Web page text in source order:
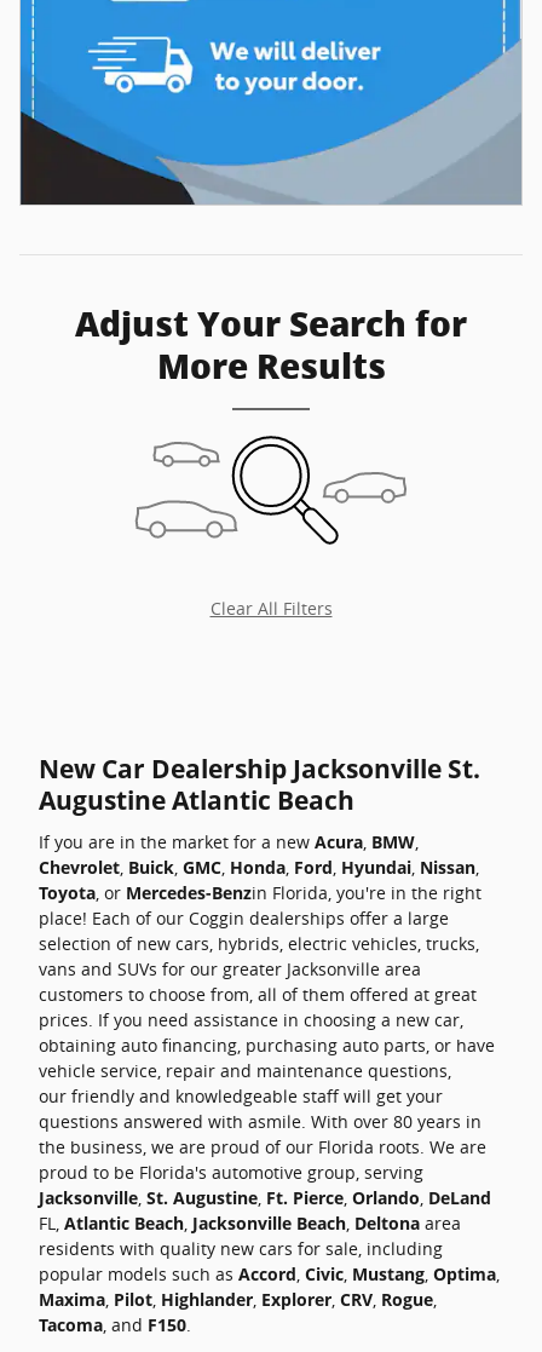
Adjust Your Search for
More Results
Clear All Filters
New Car Dealership Jacksonville St.
Augustine Atlantic Beach
If you are in the market for a new Acura BMW
Chevrolet Buick GMC Honda Ford Hyundai Nissan
Toyota , or Mercedes-Benzin Florida, you're in the right
place! Each of our Coggin dealerships offer a large
selection of new cars, hybrids, electric vehicles, trucks,
vans and SUVs for our greater Jacksonville area
customers to choose from, all of them offered at great
prices. If you need assistance in choosing a new car,
obtaining auto financing, purchasing auto parts, or have
vehicle service, repair and maintenance questions,
our friendly and knowledgeable staff will get your
questions answered with asmile. With over 80 years in
the business, we are proud of our Florida roots. We are
proud to be Florida's automotive group, serving
Jacksonville St. Augustine Ft. Pierce Orlando DeLand
FL, Atlantic Beach Jacksonville Beach Deltona area
residents with quality new cars for sale, including
popular models such as Accord Civic Mustang Optima
Maxima Pilot Highlander Explorer CRV Rogue
Tacoma , and F150